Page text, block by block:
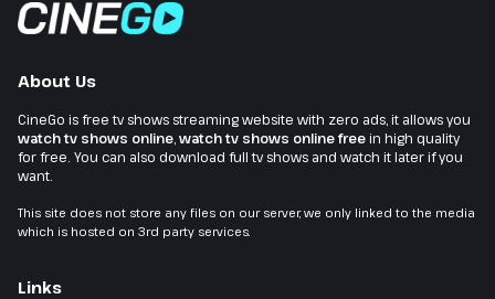
About Us
CineGo is free tv shows streaming website with zero ads, it allows you
watch tv shows online watch tv shows online freein high quality
for free. You can also download full tv shows and watch it later if you
want.
This site does not store any files on our server, we only linked to the media
which is hosted on 3rd party services.
Links